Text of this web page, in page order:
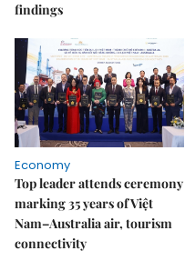
findings
Economy
Top leader attends ceremony
marking 35 years of Việt
Nam–Australia air, tourism
connectivity